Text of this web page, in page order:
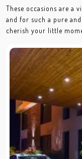
These occasions are a
and for such a pure
cherish your little